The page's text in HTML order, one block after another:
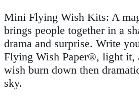
Mini Flying Wish Kits: A
brings people together in a
drama and surprise. Write
Flying Wish Paper®, light it,
wish burn down then
sky.